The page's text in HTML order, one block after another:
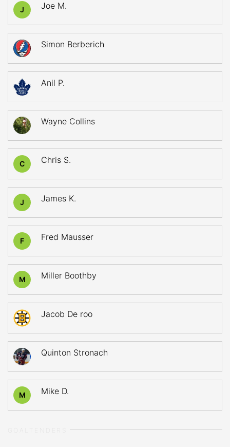
J Joe M.
Simon Berberich
Anil P.
Wayne Collins
C Chris S.
J James K.
F Fred Mausser
M Miller Boothby
Jacob De roo
Quinton Stronach
M Mike D.